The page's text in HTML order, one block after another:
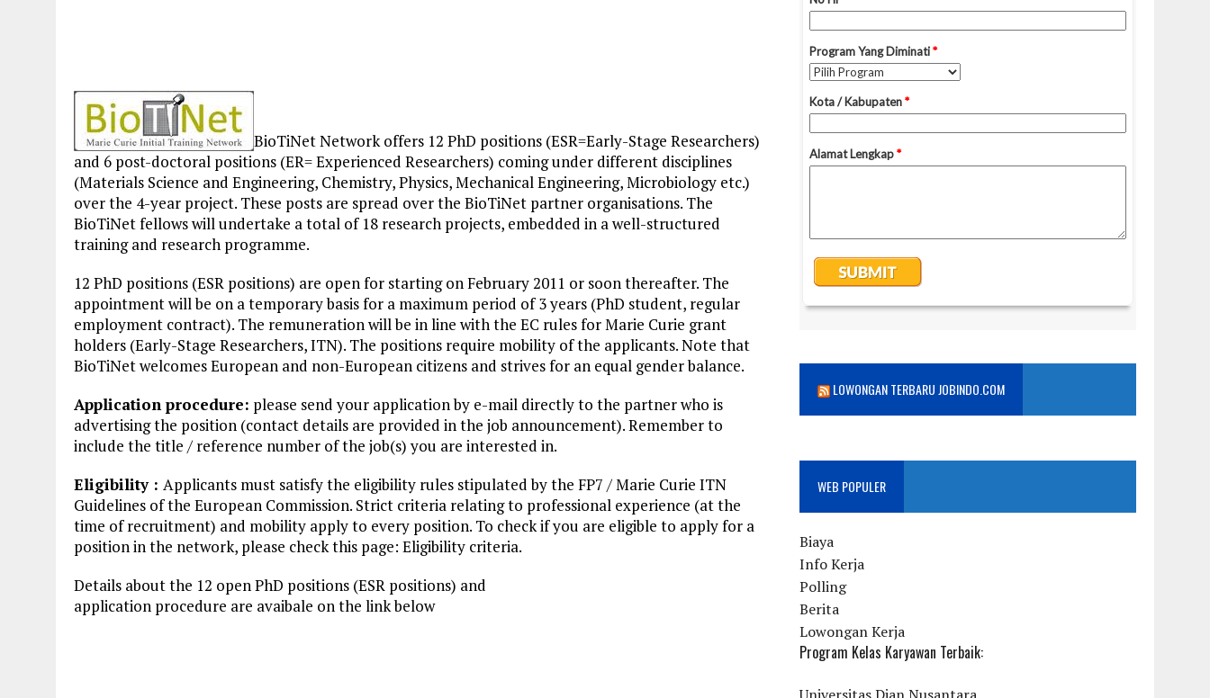
BioTiNet Network offers 12 PhD positions (ESR=Early-Stage Researchers)
and 6 post-doctoral positions (ER= Experienced Researchers) coming under different disciplines
(Materials Science and Engineering, Chemistry, Physics, Mechanical Engineering, Microbiology etc.)
over the 4-year project. These posts are spread over the BioTiNet partner organisations. The
BioTiNet fellows will undertake a total of 18 research projects, embedded in a well-structured
training and research programme.
12 PhD positions (ESR positions) are open for starting on February 2011 or soon thereafter. The
appointment will be on a temporary basis for a maximum period of 3 years (PhD student, regular
employment contract). The remuneration will be in line with the EC rules for Marie Curie grant
holders (Early-Stage Researchers, ITN). The positions require mobility of the applicants. Note that
BioTiNet welcomes European and non-European citizens and strives for an equal gender balance.
Application procedure: please send your application by e-mail directly to the partner who is
advertising the position (contact details are provided in the job announcement). Remember to
include the title / reference number of the job(s) you are interested in.
Eligibility : Applicants must satisfy the eligibility rules stipulated by the FP7 / Marie Curie ITN
Guidelines of the European Commission. Strict criteria relating to professional experience (at the
time of recruitment) and mobility apply to every position. To check if you are eligible to apply for a
position in the network, please check this page: Eligibility criteria.
Details about the 12 open PhD positions (ESR positions) and
application procedure are avaibale on the link below
LOWONGAN TERBARU JOBINDO.COM
WEB POPULER
Biaya
Info Kerja
Polling
Berita
Lowongan Kerja
Program Kelas Karyawan Terbaik: